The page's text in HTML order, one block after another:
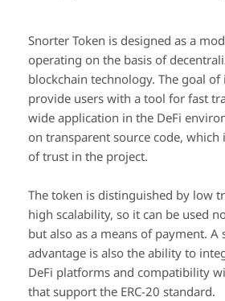
Snorter Token is designed as a
operating on the basis of
blockchain technology. The goal
provide users with a tool for fast
wide application in the DeFi
on transparent source code, which
of trust in the project.
The token is distinguished by low
high scalability, so it can be used
but also as a means of payment. A
advantage is also the ability to
DeFi platforms and compatibility
that support the ERC-20 standard.